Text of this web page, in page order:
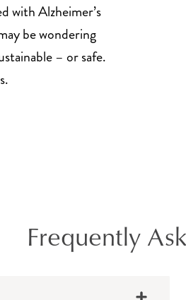
with Alzheimer’s
be wondering
– or safe.
Frequently